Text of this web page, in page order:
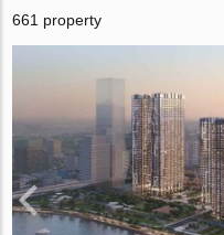
661 property